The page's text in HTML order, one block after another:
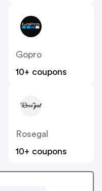
Gopro
10+ coupons
Rosegal
10+ coupons